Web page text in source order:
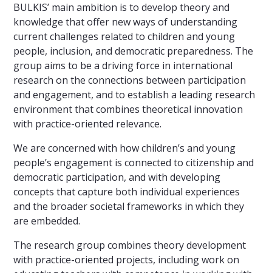
BULKIS’ main ambition is to develop theory and
knowledge that offer new ways of understanding
current challenges related to children and young
people, inclusion, and democratic preparedness. The
group aims to be a driving force in international
research on the connections between participation
and engagement, and to establish a leading research
environment that combines theoretical innovation
with practice-oriented relevance.
We are concerned with how children’s and young
people’s engagement is connected to citizenship and
democratic participation, and with developing
concepts that capture both individual experiences
and the broader societal frameworks in which they
are embedded.
The research group combines theory development
with practice-oriented projects, including work on